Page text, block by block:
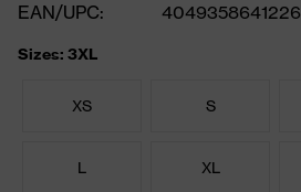
EAN/UPC:
4049358641226
Sizes: 3XL
XS S
L XL